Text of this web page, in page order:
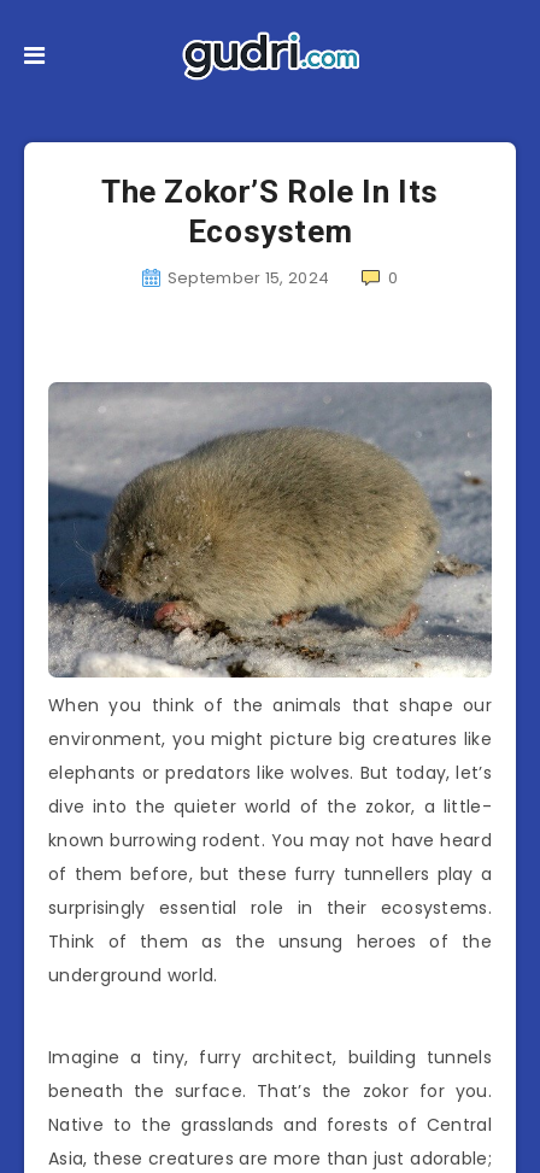
The Zokor’S Role In Its
Ecosystem
September 15, 2024 0
When you think of the animals that shape our
environment, you might picture big creatures like
elephants or predators like wolves. But today, let’s
dive into the quieter world of the zokor, a little-
known burrowing rodent. You may not have heard
of them before, but these furry tunnellers play a
surprisingly essential role in their ecosystems.
Think of them as the unsung heroes of the
underground world.
Imagine a tiny, furry architect, building tunnels
beneath the surface. That’s the zokor for you.
Native to the grasslands and forests of Central
Asia, these creatures are more than just adorable;